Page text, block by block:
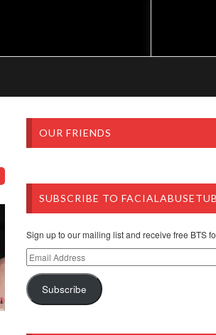
OUR FRIENDS
SUBSCRIBE TO
Sign up to our mailing list and receive free BTS
Email
Address
Subscribe